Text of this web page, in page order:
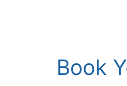
Book